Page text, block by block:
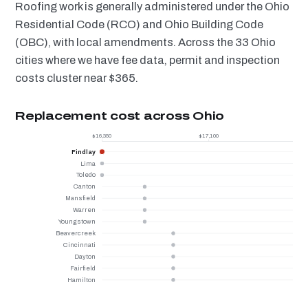
Roofing work is generally administered under the Ohio
Residential Code (RCO) and Ohio Building Code
(OBC), with local amendments. Across the 33 Ohio
cities where we have fee data, permit and inspection
costs cluster near $365.
Replacement cost across Ohio
$16,350 $17,100
Findlay
Lima
Toledo
Canton
Mansfield
Warren
Youngstown
Beavercreek
Cincinnati
Dayton
Fairfield
Hamilton